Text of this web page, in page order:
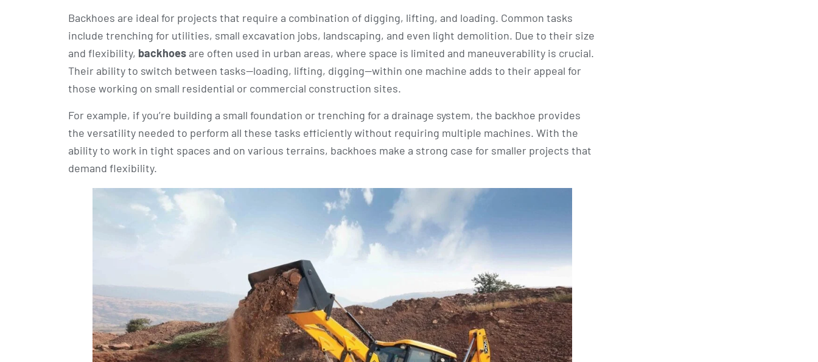
Backhoes are ideal for projects that require a combination of digging, lifting, and loading. Common tasks
include trenching for utilities, small excavation jobs, landscaping, and even light demolition. Due to their size
and flexibility, backhoes are often used in urban areas, where space is limited and maneuverability is crucial.
Their ability to switch between tasks—loading, lifting, digging—within one machine adds to their appeal for
those working on small residential or commercial construction sites.
For example, if you’re building a small foundation or trenching for a drainage system, the backhoe provides
the versatility needed to perform all these tasks efficiently without requiring multiple machines. With the
ability to work in tight spaces and on various terrains, backhoes make a strong case for smaller projects that
demand flexibility.